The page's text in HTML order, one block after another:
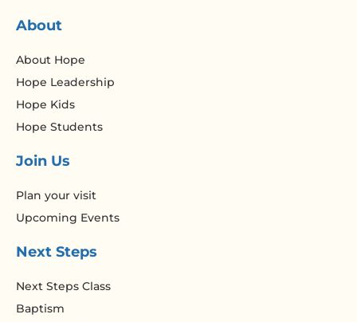
About
About Hope
Hope Leadership
Hope Kids
Hope Students
Join Us
Plan your visit
Upcoming Events
Next Steps
Next Steps Class
Baptism